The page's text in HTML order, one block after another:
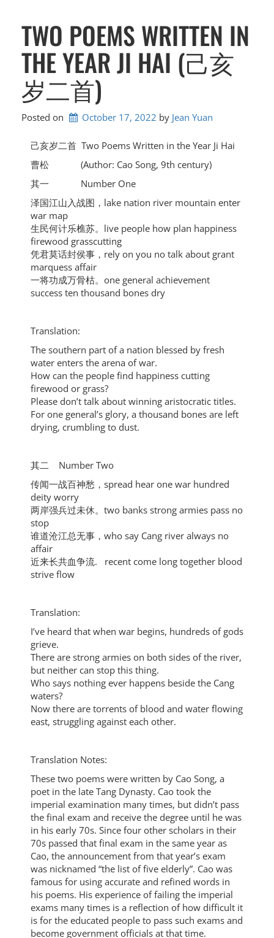
TWO POEMS WRITTEN IN
THE YEAR JI HAI (己亥
岁二首)
Posted on October 17, 2022 by Jean Yuan
己亥岁二首 Two Poems Written in the Year Ji Hai
曹松 (Author: Cao Song, 9th century)
其一 Number One
泽国江山入战图，lake nation river mountain enter
war map
生民何计乐樵苏。live people how plan happiness
firewood grasscutting
凭君莫话封侯事，rely on you no talk about grant
marquess affair
一将功成万骨枯。one general achievement
success ten thousand bones dry
Translation:
The southern part of a nation blessed by fresh
water enters the arena of war.
How can the people find happiness cutting
firewood or grass?
Please don’t talk about winning aristocratic titles.
For one general’s glory, a thousand bones are left
drying, crumbling to dust.
其二 Number Two
传闻一战百神愁，spread hear one war hundred
deity worry
两岸强兵过未休。two banks strong armies pass no
stop
谁道沧江总无事，who say Cang river always no
affair
近来长共血争流. recent come long together blood
strive flow
Translation:
I’ve heard that when war begins, hundreds of gods
grieve.
There are strong armies on both sides of the river,
but neither can stop this thing.
Who says nothing ever happens beside the Cang
waters?
Now there are torrents of blood and water flowing
east, struggling against each other.
Translation Notes:
These two poems were written by Cao Song, a
poet in the late Tang Dynasty. Cao took the
imperial examination many times, but didn’t pass
the final exam and receive the degree until he was
in his early 70s. Since four other scholars in their
70s passed that final exam in the same year as
Cao, the announcement from that year’s exam
was nicknamed “the list of five elderly”. Cao was
famous for using accurate and refined words in
his poems. His experience of failing the imperial
exams many times is a reflection of how difficult it
is for the educated people to pass such exams and
become government officials at that time.